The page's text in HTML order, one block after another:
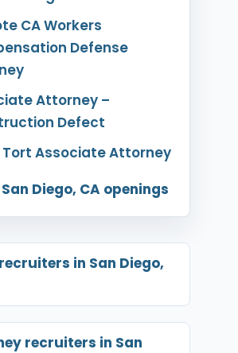
CA Workers
Defense
Attorney –
Defect
Tort Associate Attorney
Diego, CA openings
in San Diego,
recruiters in San